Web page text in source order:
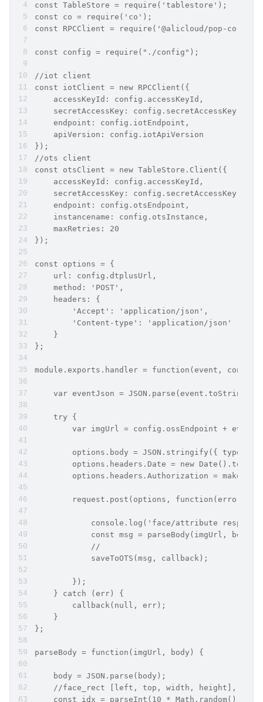
const TableStore = require('tablestore');
const co = require('co');
const RPCClient = require('@alicloud/pop-
const config = require("./config");
//iot client
const iotClient = new RPCClient({
    accessKeyId: config.accessKeyId,
    secretAccessKey: config.secretAccessKey,
    endpoint: config.iotEndpoint,
    apiVersion: config.iotApiVersion
});
//ots client
const otsClient = new TableStore.Client({
    accessKeyId: config.accessKeyId,
    secretAccessKey: config.secretAccessKey,
    endpoint: config.otsEndpoint,
    instancename: config.otsInstance,
    maxRetries: 20
});
const options = {
    url: config.dtplusUrl,
    method: 'POST',
    headers: {
        'Accept': 'application/json',
        'Content-type': 'application/json'
    }
};
module.exports.handler = function(event,
var eventJson =
    try {
var imgUrl = config.ossEndpoint +
options.body = JSON.stringify({ type:
options.headers.Date = new
options.headers.Authorization =
request.post(options, function(error,
console.log('face/attribute response
            const msg = parseBody(imgUrl, body)
            //
            saveToOTS(msg, callback);
        });
    } catch (err) {
        callback(null, err);
    }
};
parseBody = function(imgUrl, body) {
    body = JSON.parse(body);
    //face_rect [left, top, width, height],
const idx = parseInt(10 * Math.random() %